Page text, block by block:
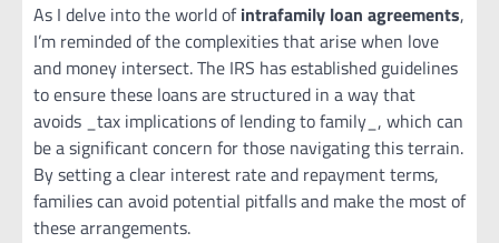
As I delve into the world ofintrafamily loan agreements,
I’m reminded of the complexities that arise when love
and money intersect. The IRS has established guidelines
to ensure these loans are structured in a way that
avoids _tax implications of lending to family_, which can
be a significant concern for those navigating this terrain.
By setting a clear interest rate and repayment terms,
families can avoid potential pitfalls and make the most of
these arrangements.